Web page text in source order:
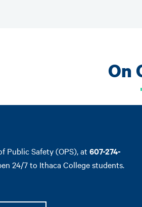
On
Public Safety (OPS), at 607-274-
24/7 to Ithaca College students.